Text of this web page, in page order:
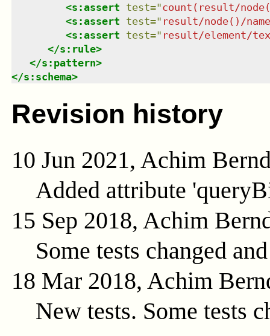
<s:assert test="count(result/
<s:assert test=" result/node()/
<s:assert test=" result/element/
</s:rule>
</s:pattern>
</s:schema>
Revision history
10 Jun 2021, Achim
Added attribute
15 Sep 2018, Achim
Some tests changed
18 Mar 2018, Achim
New tests. Some tests